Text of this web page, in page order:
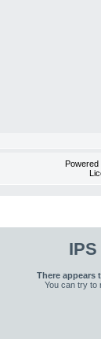
There appears
You can try to